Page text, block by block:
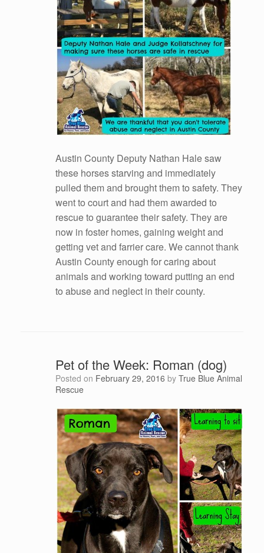
Austin County Deputy Nathan Hale saw
these horses starving and immediately
pulled them and brought them to safety. They
went to court and had them awarded to
rescue to guarantee their safety. They are
now in foster homes, gaining weight and
getting vet and farrier care. We cannot thank
Austin County enough for caring about
animals and working toward putting an end
to abuse and neglect in their county.
Pet of the Week: Roman (dog)
Posted on February 29, 2016 by True Blue Animal
Rescue